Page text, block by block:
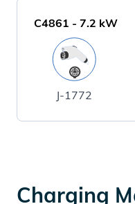
C4861 - 7.2 kW
J-1772
Charging